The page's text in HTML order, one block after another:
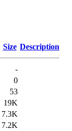
Size Description
-
0
53
19K
7.3K
7.2K